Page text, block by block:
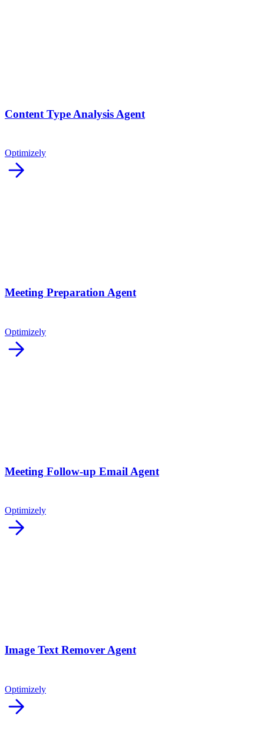
Content Type Analysis Agent
Optimizely
arrow_forward
Meeting Preparation Agent
Optimizely
arrow_forward
Meeting Follow-up Email Agent
Optimizely
arrow_forward
Image Text Remover Agent
Optimizely
arrow_forward